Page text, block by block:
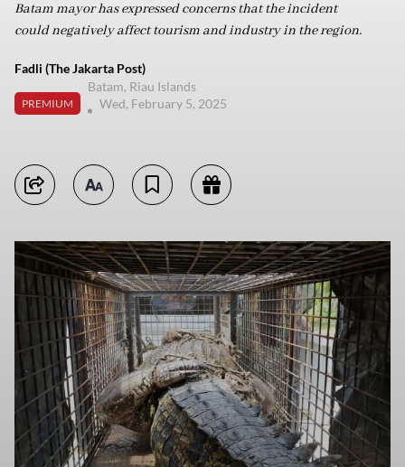
Batam mayor has expressed concerns that the incident
could negatively affect tourism and industry in the region.
Fadli (The Jakarta Post)
PREMIUM
Batam, Riau Islands
Wed, February 5, 2025